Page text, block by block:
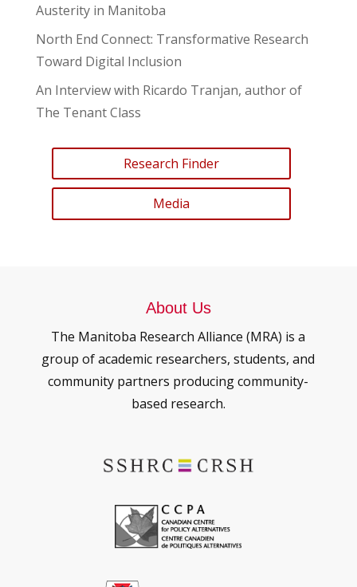
Austerity in Manitoba
North End Connect: Transformative Research
Toward Digital Inclusion
An Interview with Ricardo Tranjan, author of
The Tenant Class
Research Finder
Media
About Us
The Manitoba Research Alliance (MRA) is a
group of academic researchers, students, and
community partners producing community-
based research.